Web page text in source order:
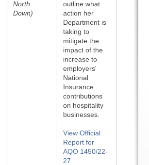
North
Down)
outline what
action her
Department is
taking to
mitigate the
impact of the
increase to
employers'
National
Insurance
contributions
on hospitality
businesses.
View Official
Report for
AQO 1450/22-
27